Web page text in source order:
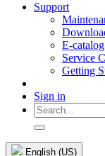
Support
E-catalog
Service
Getting
Sign in
English (US)